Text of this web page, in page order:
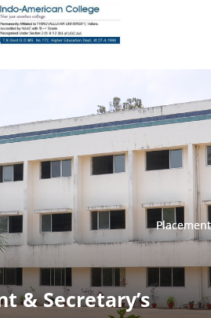
Placement
Placement
& Secretary’s